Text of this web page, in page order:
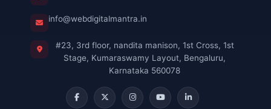
info@webdigitalmantra.in
#23, 3rd floor, nandita manison, 1st Cross, 1st
Stage, Kumaraswamy Layout, Bengaluru,
Karnataka 560078